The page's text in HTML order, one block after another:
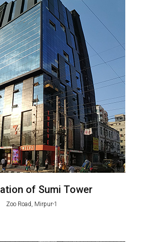
of Sumi Tower
Zoo Road, Mirpur-1